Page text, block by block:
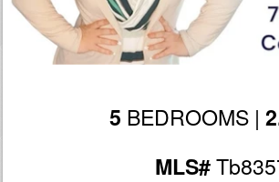
5 BEDROOMS |
MLS#